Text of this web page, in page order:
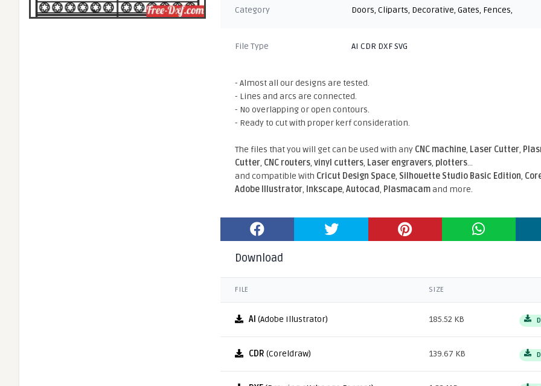
Category Doors,Cliparts, Decorative,Gates, Fences,
File Type AI CDR DXF SVG
- Almost all our designs are tested.
- Lines and arcs are connected.
- No overlapping or open contours.
- Ready to cut with proper kerf consideration.
The files that you will get can be used with any CNC machine, Laser Cutter,
Cutter, CNC routers,vinyl cutters, Laser engravers, plotters...
and compatible With Cricut Design Space, Silhouette Studio Basic Edition,
Adobe Illustrator, Inkscape,Autocad, Plasmacamand more.
Download
FILE SIZE
AI (Adobe Illustrator) 185.52 KB
CDR (Coreldraw) 139.67 KB